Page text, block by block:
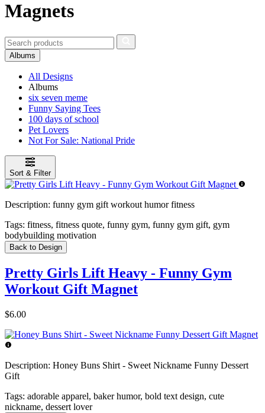
Magnets
Albums
All Designs
Albums
six seven meme
Funny Saying Tees
100 days of school
Pet Lovers
Not For Sale: National Pride
Sort & Filter
Description: funny gym gift workout humor fitness
Tags: fitness, fitness quote, funny gym, funny gym gift, gym
bodybuilding motivation
Back to Design
Pretty Girls Lift Heavy - Funny Gym
Workout Gift Magnet
$6.00
Description: Honey Buns Shirt - Sweet Nickname Funny Dessert
Gift
Tags: adorable apparel, baker humor, bold text design, cute
nickname, dessert lover